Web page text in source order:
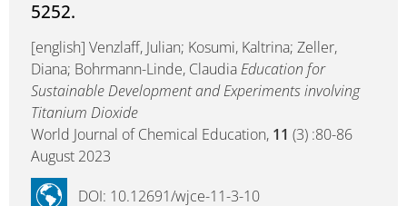
5252.
[english] Venzlaff, Julian; Kosumi, Kaltrina; Zeller,
Diana; Bohrmann-Linde, ClaudiaEducation for
Sustainable Development and Experiments involving
Titanium Dioxide
World Journal of Chemical Education, 11 (3) :80-86
August 2023
DOI: 10.12691/wjce-11-3-10